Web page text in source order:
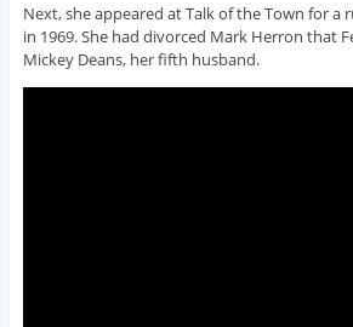
Next, she appeared at Talk of the Town for a
in 1969. She had divorced Mark Herron that
Mickey Deans, her fifth husband.